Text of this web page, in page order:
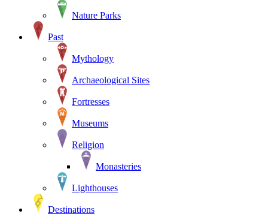
Nature Parks
Past
Mythology
Archaeological Sites
Fortresses
Museums
Religion
Monasteries
Lighthouses
Destinations